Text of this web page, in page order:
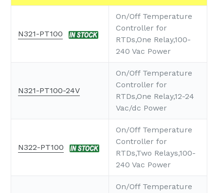
N321-PT100
On/Off Temperature
Controller for
RTDs,One Relay,100-
240 Vac Power
N321-PT100-24V
On/Off Temperature
Controller for
RTDs,One Relay,12-24
Vac/dc Power
N322-PT100
On/Off Temperature
Controller for
RTDs,Two Relays,100-
240 Vac Power
On/Off Temperature